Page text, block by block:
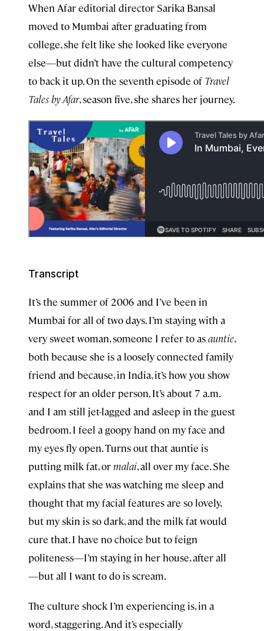
When Afar editorial director Sarika Bansal
moved to Mumbai after graduating from
college, she felt like she looked like everyone
else—but didn’t have the cultural competency
to back it up. On the seventh episode of Travel
Tales by Afar, season five, she shares her journey.
Transcript
It’s the summer of 2006 and I’ve been in
Mumbai for all of two days. I’m staying with a
very sweet woman, someone I refer to asauntie,
both because she is a loosely connected family
friend and because, in India, it’s how you show
respect for an older person. It’s about 7 a.m.
and I am still jet-lagged and asleep in the guest
bedroom. I feel a goopy hand on my face and
my eyes fly open. Turns out that auntie is
putting milk fat, or malai, all over my face. She
explains that she was watching me sleep and
thought that my facial features are so lovely,
but my skin is so dark, and the milk fat would
cure that. I have no choice but to feign
politeness—I’m staying in her house, after all
—but all I want to do is scream.
The culture shock I’m experiencing is, in a
word, staggering. And it’s especially